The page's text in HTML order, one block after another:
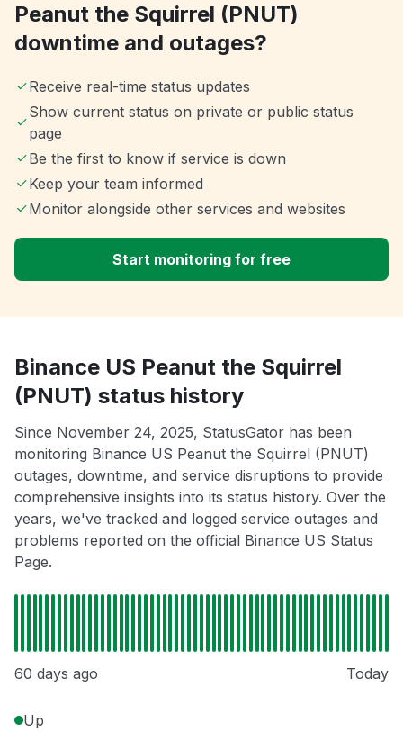
Peanut the Squirrel (PNUT)
downtime and outages?
Receive real-time status updates
Show current status on private or public status
page
Be the first to know if service is down
Keep your team informed
Monitor alongside other services and websites
Start monitoring for free
Binance US Peanut the Squirrel
(PNUT) status history
Since November 24, 2025, StatusGator has been
monitoring Binance US Peanut the Squirrel (PNUT)
outages, downtime, and service disruptions to provide
comprehensive insights into its status history. Over the
years, we've tracked and logged service outages and
problems reported on the official Binance US Status
Page.
60 days ago Today
Up